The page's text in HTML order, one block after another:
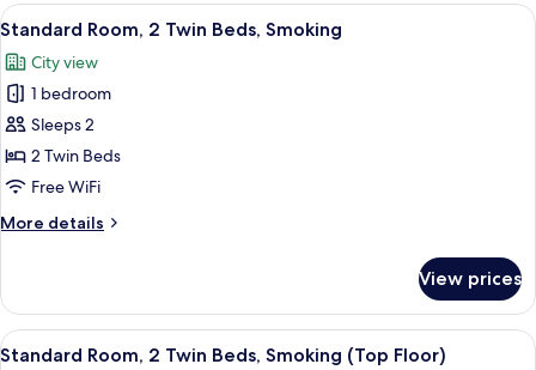
View
all
photos
for
Standard
Room,
2
Beds,
A hotel room with two beds, a desk,
7
Standard Room, 2 Twin Beds, Smoking
City view
1 bedroom
Sleeps 2
2 Twin Beds
Free WiFi
More details
More
Room,
Twin
View prices
View
A hotel room with two beds, a desk,
10
Standard Room, 2 Twin Beds, Smoking (Top Floor)